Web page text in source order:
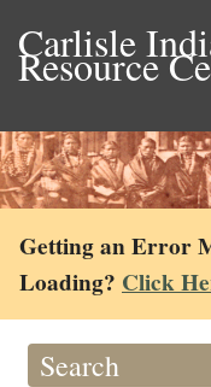
Carlisle
Resource
Getting an Error
Loading? Click
Search